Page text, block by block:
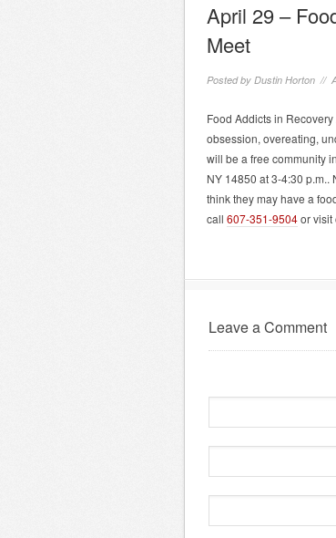
April 29 –
Meet
Posted by Dustin Horton //
Food Addicts in
obsession, overeating,
will be a free community
NY 14850 at 3-4:30
think they may have a
call 607-351-9504or visit
Leave a Comment